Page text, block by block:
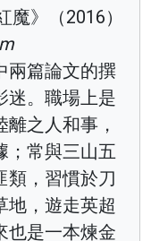
》（2016）
兩篇論文的撰
迷。職場上是
之人和事，
；常與三山五
類，習慣於刀
地，遊走英超
也是一本煉金